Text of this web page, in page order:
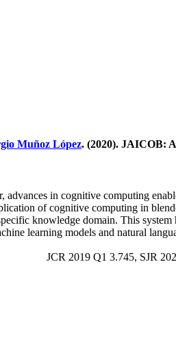
Muñoz López. (2020). JAICOB:
advances in cognitive computing
of cognitive computing in
knowledge domain. This system
learning models and natural
JCR 2019 Q1 3.745, SJR